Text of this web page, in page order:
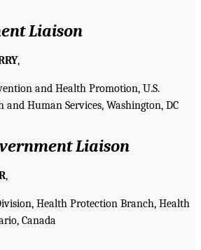
Liaison
,
and Health Promotion, U.S.
Human Services, Washington, DC
Liaison
,
Health Protection Branch, Health
Canada